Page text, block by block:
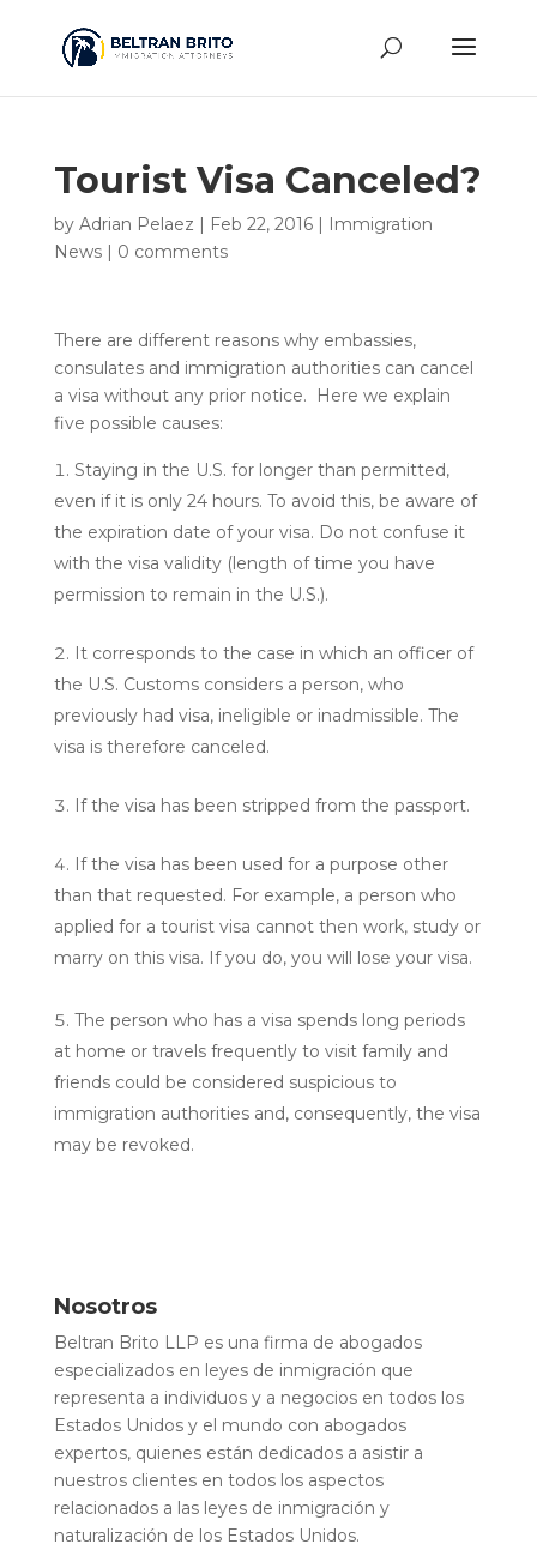
Tourist Visa Canceled?
by Adrian Pelaez | Feb 22, 2016| Immigration
News| 0 comments
There are different reasons why embassies,
consulates and immigration authorities can cancel
a visa without any prior notice. Here we explain
five possible causes:
Staying in the U.S. for longer than permitted,
even if it is only 24 hours. To avoid this, be aware of
the expiration date of your visa. Do not confuse it
with the visa validity (length of time you have
permission to remain in the U.S.).
It corresponds to the case in which an officer of
the U.S. Customs considers a person, who
previously had visa, ineligible or inadmissible. The
visa is therefore canceled.
If the visa has been stripped from the passport.
If the visa has been used for a purpose other
than that requested. For example, a person who
applied for a tourist visa cannot then work, study or
marry on this visa. If you do, you will lose your visa.
The person who has a visa spends long periods
at home or travels frequently to visit family and
friends could be considered suspicious to
immigration authorities and, consequently, the visa
may be revoked.
Nosotros
Beltran Brito LLP es una firma de abogados
especializados en leyes de inmigración que
representa a individuos y a negocios en todos los
Estados Unidos y el mundo con abogados
expertos, quienes están dedicados a asistir a
nuestros clientes en todos los aspectos
relacionados a las leyes de inmigración y
naturalización de los Estados Unidos.